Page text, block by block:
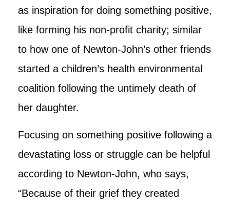
as inspiration for doing something positive,
like forming his non-profit charity; similar
to how one of Newton-John’s other friends
started a children’s health environmental
coalition following the untimely death of
her daughter.
Focusing on something positive following a
devastating loss or struggle can be helpful
according to Newton-John, who says,
“Because of their grief they created